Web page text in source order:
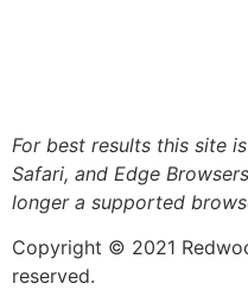
For best results this site
Safari, and Edge
longer a supported
Copyright © 2021
reserved.